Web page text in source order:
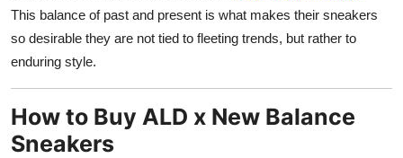
This balance of past and present is what makes their sneakers
so desirable they are not tied to fleeting trends, but rather to
enduring style.
How to Buy ALD x New Balance
Sneakers